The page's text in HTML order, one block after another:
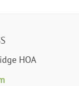
HOA